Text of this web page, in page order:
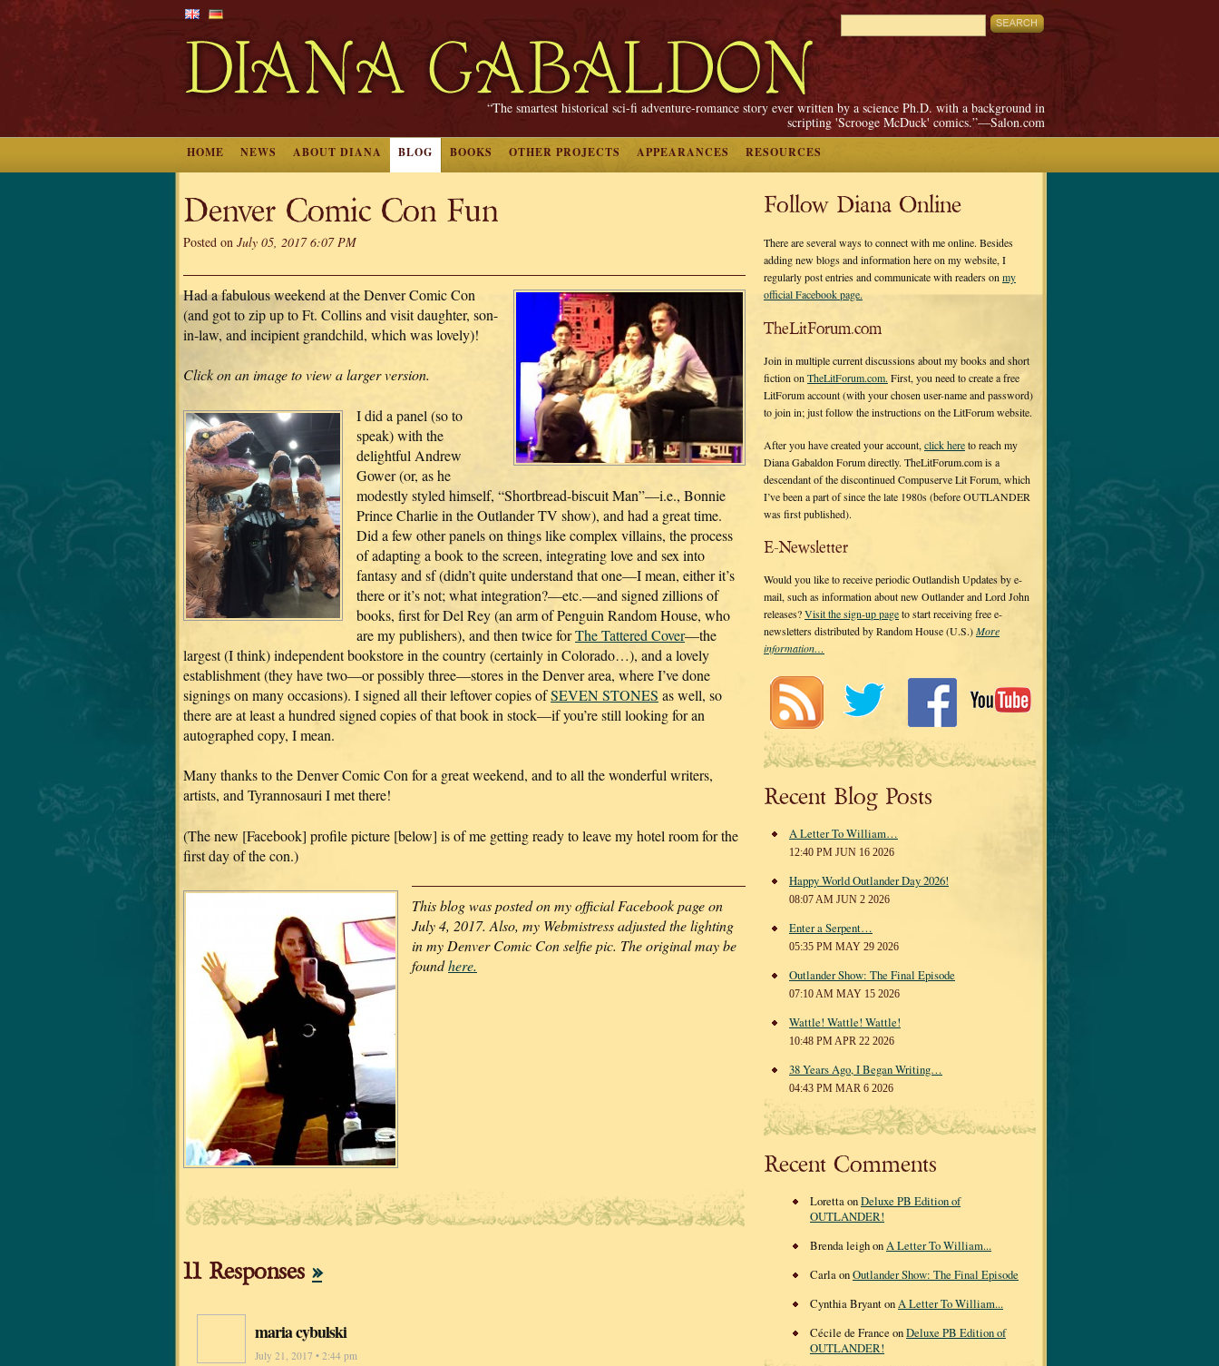
“The smartest historical sci-fi adventure-romance story ever written by a science Ph.D. with a background in
scripting 'Scrooge McDuck' comics.”—Salon.com
HOME NEWS ABOUT DIANA BLOG BOOKS OTHER PROJECTS APPEARANCES RESOURCES
Denver Comic Con Fun
Posted on July 05, 2017 6:07 PM
Had a fabulous weekend at the Denver Comic Con
(and got to zip up to Ft. Collins and visit daughter, son-
in-law, and incipient grandchild, which was lovely)!
Click on an image to view a larger version.
I did a panel (so to
speak) with the
delightful Andrew
Gower (or, as he
modestly styled himself, “Shortbread-biscuit Man”—i.e., Bonnie
Prince Charlie in the Outlander TV show), and had a great time.
Did a few other panels on things like complex villains, the process
of adapting a book to the screen, integrating love and sex into
fantasy and sf (didn’t quite understand that one—I mean, either it’s
there or it’s not; what integration?—etc.—and signed zillions of
books, first for Del Rey (an arm of Penguin Random House, who
are my publishers), and then twice forThe Tattered Cover—the
largest (I think) independent bookstore in the country (certainly in Colorado…), and a lovely
establishment (they have two—or possibly three—stores in the Denver area, where I’ve done
signings on many occasions). I signed all their leftover copies ofSEVEN STONES as well, so
there are at least a hundred signed copies of that book in stock—if you’re still looking for an
autographed copy, I mean.
Many thanks to the Denver Comic Con for a great weekend, and to all the wonderful writers,
artists, and Tyrannosauri I met there!
(The new [Facebook] profile picture [below] is of me getting ready to leave my hotel room for the
first day of the con.)
This blog was posted on my official Facebook page on
July 4, 2017. Also, my Webmistress adjusted the lighting
in my Denver Comic Con selfie pic. The original may be
foundhere.
11 Responses »
maria cybulski
July 21, 2017 • 2:44 pm
Follow Diana Online
There are several ways to connect with me online. Besides
adding new blogs and information here on my website, I
regularly post entries and communicate with readers on my
official Facebook page.
TheLitForum.com
Join in multiple current discussions about my books and short
fiction on TheLitForum.com. First, you need to create a free
LitForum account (with your chosen user-name and password)
to join in; just follow the instructions on the LitForum website.
After you have created your account, click hereto reach my
Diana Gabaldon Forum directly. TheLitForum.com is a
descendant of the discontinued Compuserve Lit Forum, which
I’ve been a part of since the late 1980s (before OUTLANDER
was first published).
E-Newsletter
Would you like to receive periodic Outlandish Updates by e-
mail, such as information about new Outlander and Lord John
releases?Visit the sign-up pageto start receiving free e-
newsletters distributed by Random House (U.S.)More
information…
Recent Blog Posts
A Letter To William…
12:40 PM JUN 16 2026
Happy World Outlander Day 2026!
08:07 AM JUN 2 2026
Enter a Serpent…
05:35 PM MAY 29 2026
Outlander Show: The Final Episode
07:10 AM MAY 15 2026
Wattle! Wattle! Wattle!
10:48 PM APR 22 2026
38 Years Ago, I Began Writing…
04:43 PM MAR 6 2026
Recent Comments
Loretta onDeluxe PB Edition of
OUTLANDER!
Brenda leigh onA Letter To William...
Carla onOutlander Show: The Final Episode
Cynthia Bryant onA Letter To William...
Cécile de France onDeluxe PB Edition of
OUTLANDER!